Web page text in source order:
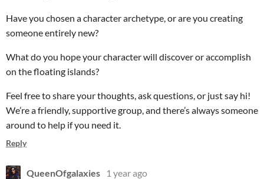
Have you chosen a character archetype, or are you creating
someone entirely new?
What do you hope your character will discover or accomplish
on the floating islands?
Feel free to share your thoughts, ask questions, or just say hi!
We’re a friendly, supportive group, and there’s always someone
around to help if you need it.
Reply
QueenOfgalaxies
1 year ago